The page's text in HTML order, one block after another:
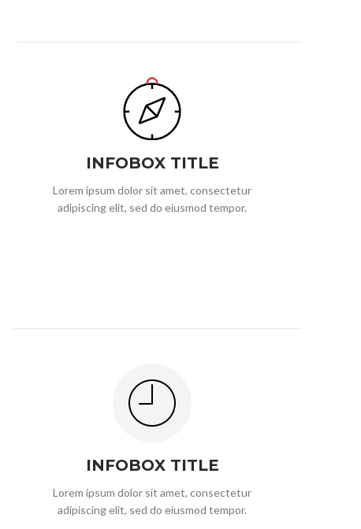
INFOBOX TITLE
Lorem ipsum dolor sit amet, consectetur
adipiscing elit, sed do eiusmod tempor.
INFOBOX TITLE
Lorem ipsum dolor sit amet, consectetur
adipiscing elit, sed do eiusmod tempor.